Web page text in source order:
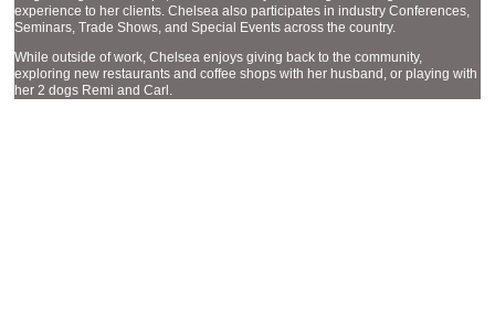
experience to her clients. Chelsea also participates in industry Conferences,
Seminars, Trade Shows, and Special Events across the country.
While outside of work, Chelsea enjoys giving back to the community,
exploring new restaurants and coffee shops with her husband, or playing with
her 2 dogs Remi and Carl.